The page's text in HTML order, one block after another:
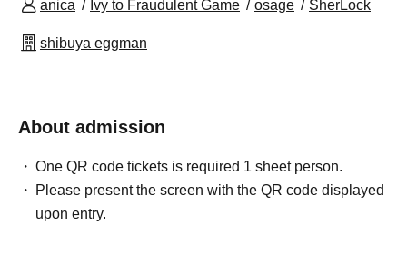
anica Ivy to Fraudulent Game osage SherLock
shibuya eggman
About admission
One QR code tickets is required 1 sheet person.
Please present the screen with the QR code displayed
upon entry.